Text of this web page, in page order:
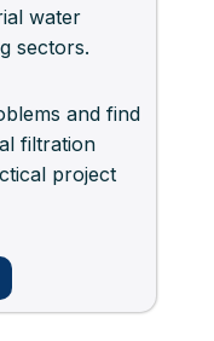
water
sectors.
and find
filtration
project